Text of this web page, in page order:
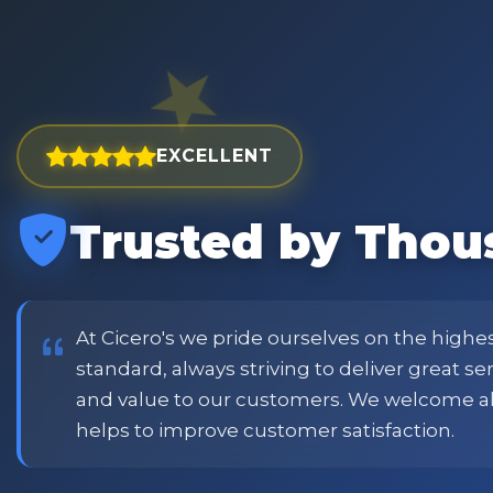
EXCELLENT
Trusted by
At Cicero's we pride ourselves on the
standard, always striving to deliver great
and value to our customers. We welcome
helps to improve customer satisfaction.
and widest choice
and customer
shopping.
"Excellent service with
when placing order.
Phil
Verified Customer